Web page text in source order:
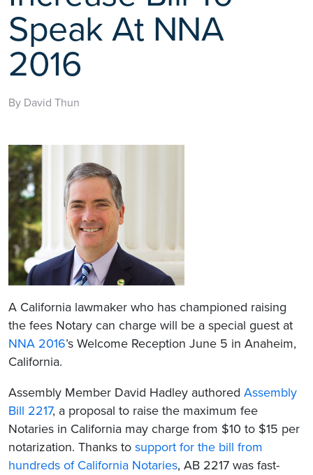
Speak At NNA
2016
By David Thun
A California lawmaker who has championed raising
the fees Notary can charge will be a special guest at
NNA 2016’s Welcome Reception June 5 in Anaheim,
California.
Assembly Member David Hadley authored Assembly
Bill 2217, a proposal to raise the maximum fee
Notaries in California may charge from $10 to $15 per
notarization. Thanks to support for the bill from
hundreds of California Notaries, AB 2217 was fast-